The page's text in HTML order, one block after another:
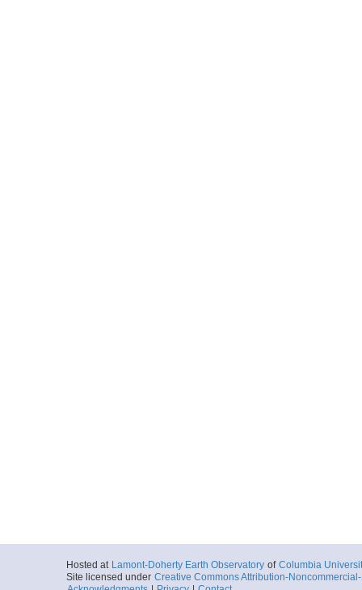
Hosted at Lamont-Doherty Earth Observatory of Columbia
Site licensed under Creative Commons Attribution-